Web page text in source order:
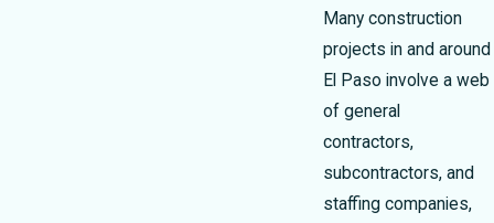
Many construction
projects in and around
El Paso involve a web
of general
contractors,
subcontractors, and
staffing companies,